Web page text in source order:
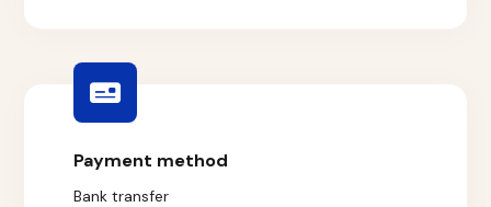
Payment method
Bank transfer